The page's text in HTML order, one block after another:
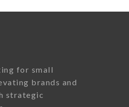
for small
brands and
strategic